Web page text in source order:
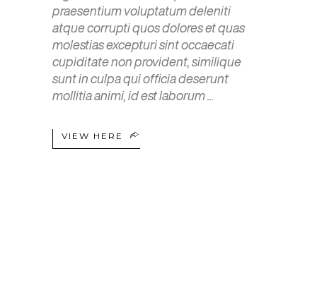
praesentium voluptatum deleniti
atque corrupti quos dolores et quas
molestias excepturi sint occaecati
cupiditate non provident, similique
sunt in culpa qui officia deserunt
mollitia animi, id est laborum
VIEW HERE